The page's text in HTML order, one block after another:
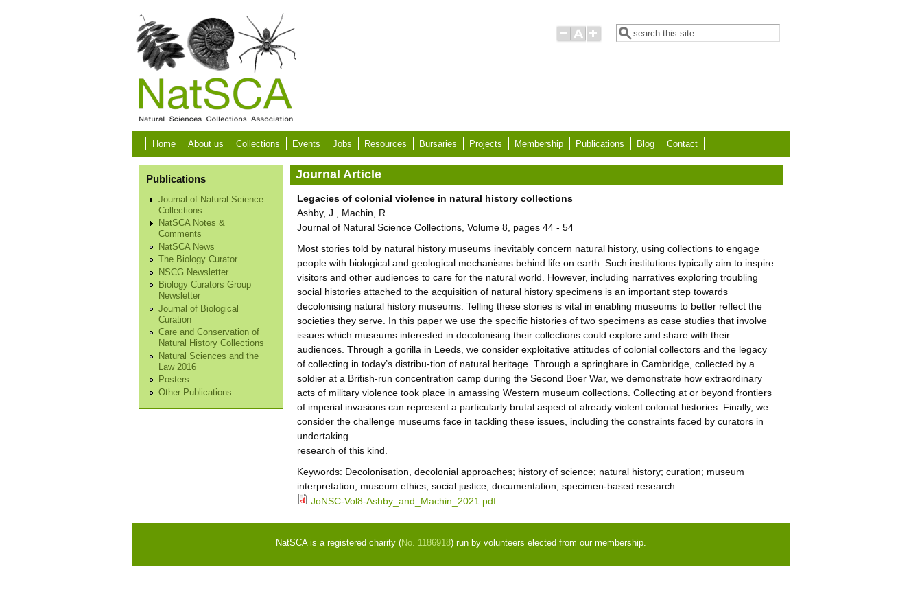
Search form
Search
Home About us Collections Events Jobs Resources Bursaries Projects Membership Publications Blog Contact
Publications
Journal of Natural Science
Collections
NatSCA Notes &
Comments
NatSCA News
The Biology Curator
NSCG Newsletter
Biology Curators Group
Newsletter
Journal of Biological
Curation
Care and Conservation of
Natural History Collections
Natural Sciences and the
Law 2016
Posters
Other Publications
Journal Article
Legacies of colonial violence in natural history collections
Ashby, J., Machin, R.
Journal of Natural Science Collections, Volume 8, pages 44 - 54
Most stories told by natural history museums inevitably concern natural history, using collections to engage
people with biological and geological mechanisms behind life on earth. Such institutions typically aim to inspire
visitors and other audiences to care for the natural world. However, including narratives exploring troubling
social histories attached to the acquisition of natural history specimens is an important step towards
decolonising natural history museums. Telling these stories is vital in enabling museums to better reflect the
societies they serve. In this paper we use the specific histories of two specimens as case studies that involve
issues which museums interested in decolonising their collections could explore and share with their
audiences. Through a gorilla in Leeds, we consider exploitative attitudes of colonial collectors and the legacy
of collecting in today’s distribu-tion of natural heritage. Through a springhare in Cambridge, collected by a
soldier at a British-run concentration camp during the Second Boer War, we demonstrate how extraordinary
acts of military violence took place in amassing Western museum collections. Collecting at or beyond frontiers
of imperial invasions can represent a particularly brutal aspect of already violent colonial histories. Finally, we
consider the challenge museums face in tackling these issues, including the constraints faced by curators in
undertaking
research of this kind.
Keywords: Decolonisation, decolonial approaches; history of science; natural history; curation; museum
interpretation; museum ethics; social justice; documentation; specimen-based research
JoNSC-Vol8-Ashby_and_Machin_2021.pdf
NatSCA is a registered charity (No. 1186918) run by volunteers elected from our membership.